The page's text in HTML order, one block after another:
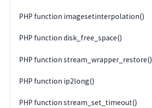
PHP function imagesetinterpolation()
PHP function disk_free_space()
PHP function stream_wrapper_restore()
PHP function ip2long()
PHP function stream_set_timeout()